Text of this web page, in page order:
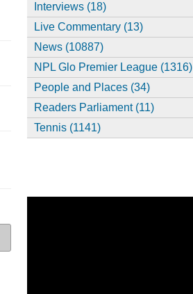
Interviews (18)
Live Commentary (13)
News (10887)
NPL Glo Premier League (1316)
People and Places (34)
Readers Parliament (11)
Tennis (1141)